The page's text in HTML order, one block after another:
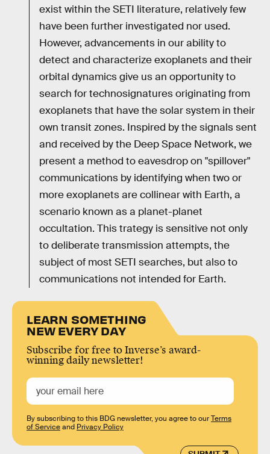
exist within the SETI literature, relatively few
have been further investigated nor used.
However, advancements in our ability to
detect and characterize exoplanets and their
orbital dynamics give us an opportunity to
search for technosignatures originating from
exoplanets that have the solar system in their
own transit zones. Inspired by the signals sent
and received by the Deep Space Network, we
present a method to eavesdrop on "spillover"
communications by identifying when two or
more exoplanets are collinear with Earth, a
scenario known as a planet-planet
occultation. This trategy is sensitive not only
to deliberate transmission attempts, the
subject of most SETI searches, but also to
communications not intended for Earth.
LEARN SOMETHING
NEW EVERY DAY
Subscribe for free to Inverse’s award-
winning daily newsletter!
By subscribing to this BDG newsletter, you agree to ourTerms
of Serviceand Privacy Policy